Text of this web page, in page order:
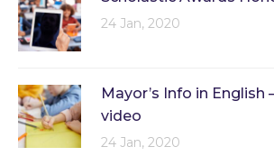
24 Jan, 2020
Mayor’s Info in English
video
24 Jan, 2020